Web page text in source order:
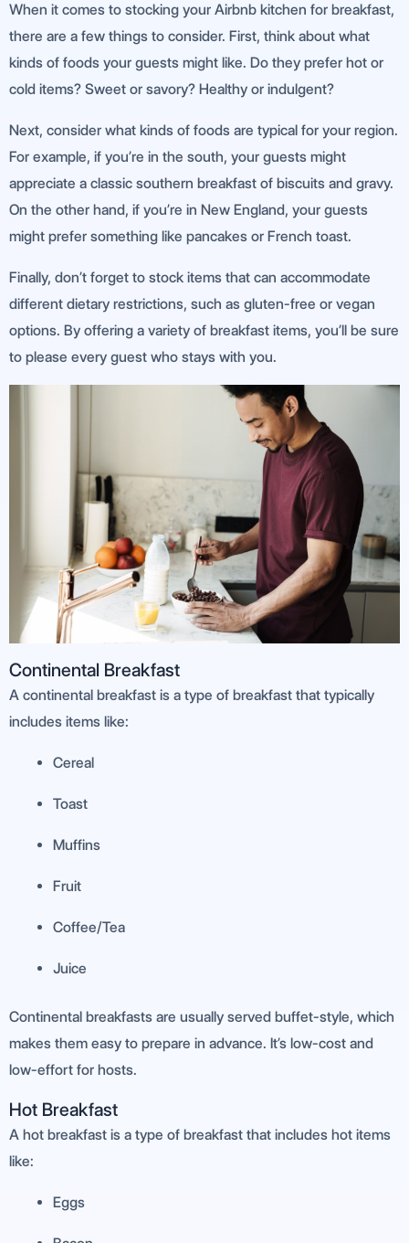
When it comes to stocking your Airbnb kitchen for breakfast,
there are a few things to consider. First, think about what
kinds of foods your guests might like. Do they prefer hot or
cold items? Sweet or savory? Healthy or indulgent?
Next, consider what kinds of foods are typical for your region.
For example, if you’re in the south, your guests might
appreciate a classic southern breakfast of biscuits and gravy.
On the other hand, if you’re in New England, your guests
might prefer something like pancakes or French toast.
Finally, don’t forget to stock items that can accommodate
different dietary restrictions, such as gluten-free or vegan
options. By offering a variety of breakfast items, you’ll be sure
to please every guest who stays with you.
Continental Breakfast
A continental breakfast is a type of breakfast that typically
includes items like:
Cereal
Toast
Muffins
Fruit
Coffee/Tea
Juice
Continental breakfasts are usually served buffet-style, which
makes them easy to prepare in advance. It’s low-cost and
low-effort for hosts.
Hot Breakfast
A hot breakfast is a type of breakfast that includes hot items
like:
Eggs